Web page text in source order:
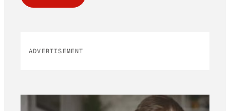
ADVERTISEMENT